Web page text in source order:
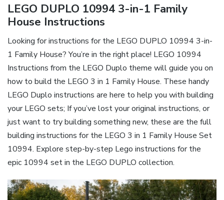
LEGO DUPLO 10994 3-in-1 Family
House Instructions
Looking for instructions for the LEGO DUPLO 10994 3-in-
1 Family House? You’re in the right place! LEGO 10994
Instructions from the LEGO Duplo theme will guide you on
how to build the LEGO 3 in 1 Family House. These handy
LEGO Duplo instructions are here to help you with building
your LEGO sets; If you’ve lost your original instructions, or
just want to try building something new, these are the full
building instructions for the LEGO 3 in 1 Family House Set
10994. Explore step-by-step Lego instructions for the
epic 10994 set in the LEGO DUPLO collection.